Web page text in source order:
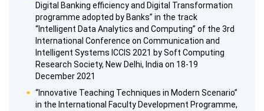
Digital Banking efficiency and Digital Transformation
programme adopted by Banks” in the track
“Intelligent Data Analytics and Computing” of the 3rd
International Conference on Communication and
Intelligent Systems ICCIS 2021 by Soft Computing
Research Society, New Delhi, India on 18-19
December 2021
“Innovative Teaching Techniques in Modern Scenario”
in the International Faculty Development Programme,